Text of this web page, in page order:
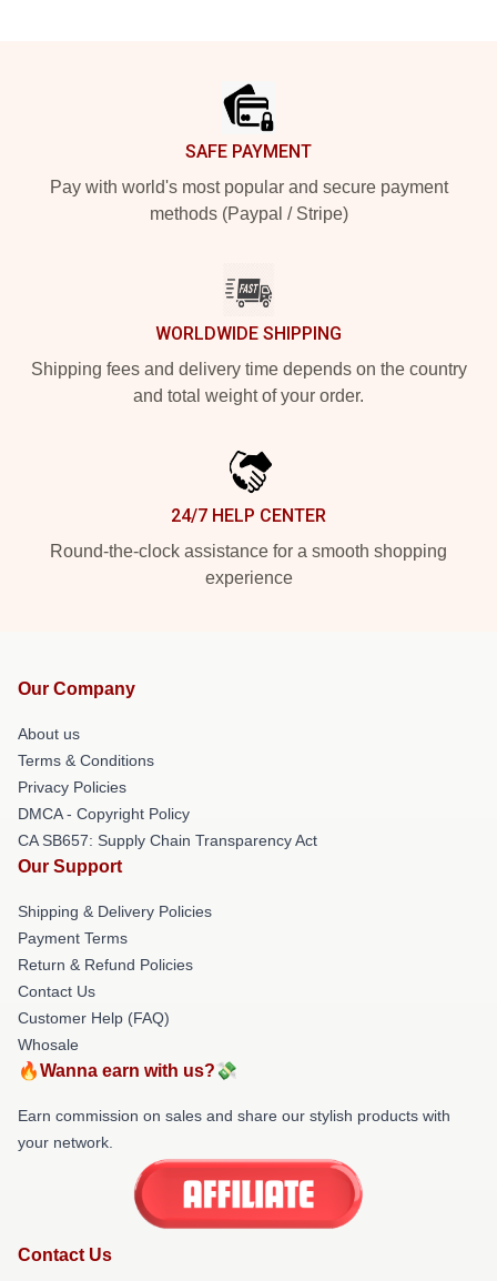
SAFE PAYMENT
Pay with world's most popular and secure payment
methods (Paypal / Stripe)
WORLDWIDE SHIPPING
Shipping fees and delivery time depends on the country
and total weight of your order.
24/7 HELP CENTER
Round-the-clock assistance for a smooth shopping
experience
Our Company
About us
Terms & Conditions
Privacy Policies
DMCA - Copyright Policy
CA SB657: Supply Chain Transparency Act
Our Support
Shipping & Delivery Policies
Payment Terms
Return & Refund Policies
Contact Us
Customer Help (FAQ)
Whosale
🔥Wanna earn with us?💸
Earn commission on sales and share our stylish products with
your network.
Contact Us